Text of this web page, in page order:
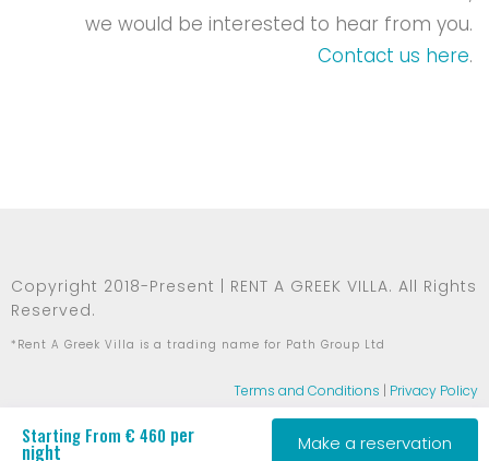
we would be interested to hear from you.
Contact us here.
Copyright 2018-Present | RENT A GREEK VILLA. All Rights
Reserved.
*Rent A Greek Villa is a trading name for Path Group Ltd
Terms and Conditions | Privacy Policy
Starting From € 460 per
night Make a reservation